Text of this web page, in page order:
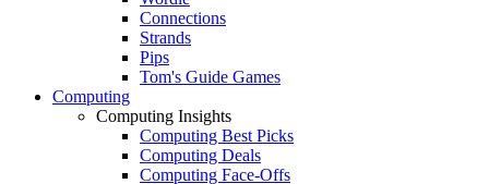
Connections
Strands
Pips
Tom's Guide Games
Computing
Computing Insights
Computing Best Picks
Computing Deals
Computing Face-Offs